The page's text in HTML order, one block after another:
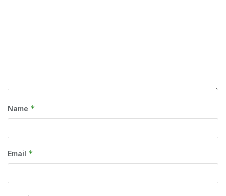
Name *
Email *